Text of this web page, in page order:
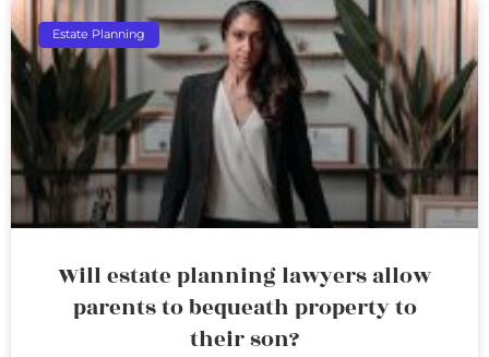
Estate Planning
Will estate planning lawyers allow
parents to bequeath property to
their son?